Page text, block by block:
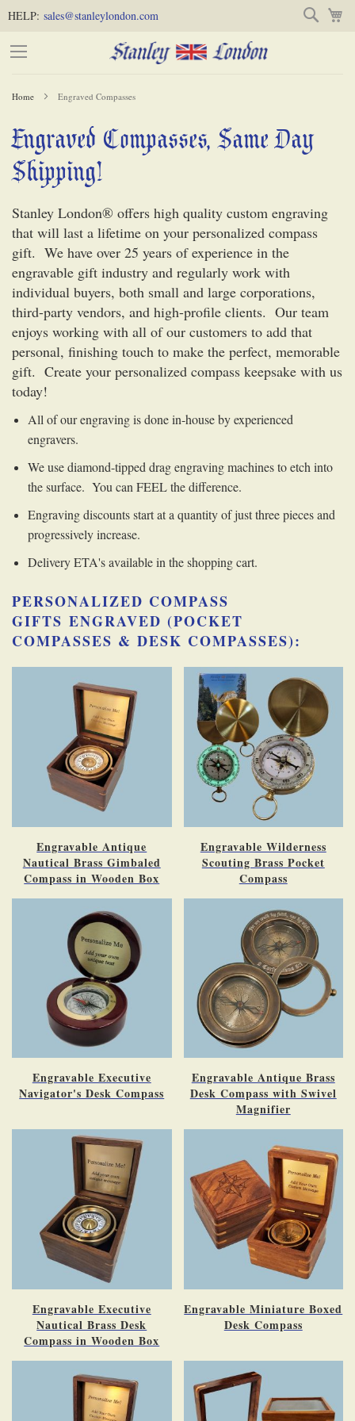
Skip
to
Content
Enter)
to
HELP: sales@stanleylondon.com Search
Home Engraved Compasses
-
Engraved Compasses, Same Day
Shipping!
Stanley London® offers high quality custom engraving
that will last a lifetime on your personalized compass
gift. We have over 25 years of experience in the
engravable gift industry and regularly work with
individual buyers, both small and large corporations,
third-party vendors, and high-profile clients. Our team
enjoys working with all of our customers to add that
personal, finishing touch to make the perfect, memorable
gift. Create your personalized compass keepsake with us
today!
All of our engraving is done in-house by experienced
engravers.
We use diamond-tipped drag engraving machines to etch into
the surface. You can FEEL the difference.
Engraving discounts start at a quantity of just three pieces and
progressively increase.
Delivery ETA's available in the shopping cart.
PERSONALIZED COMPASS
GIFTS ENGRAVED (POCKET
COMPASSES & DESK COMPASSES):
Engravable Antique
Nautical Brass Gimbaled
Compass in Wooden Box
Engravable Wilderness
Scouting Brass Pocket
Compass
Engravable Executive
Navigator's Desk Compass
Engravable Antique Brass
Desk Compass with Swivel
Magnifier
Engravable Executive
Nautical Brass Desk
Compass in Wooden Box
Engravable Miniature Boxed
Desk Compass